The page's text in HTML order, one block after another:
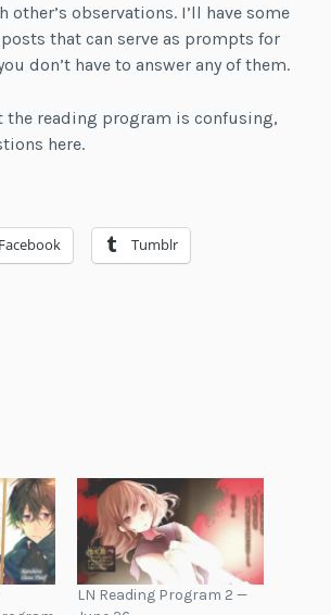
other’s observations. I’ll have some
that can serve as prompts for
don’t have to answer any of them.
the reading program is confusing,
here.
Facebook Tumblr
LN Reading Program 2 —